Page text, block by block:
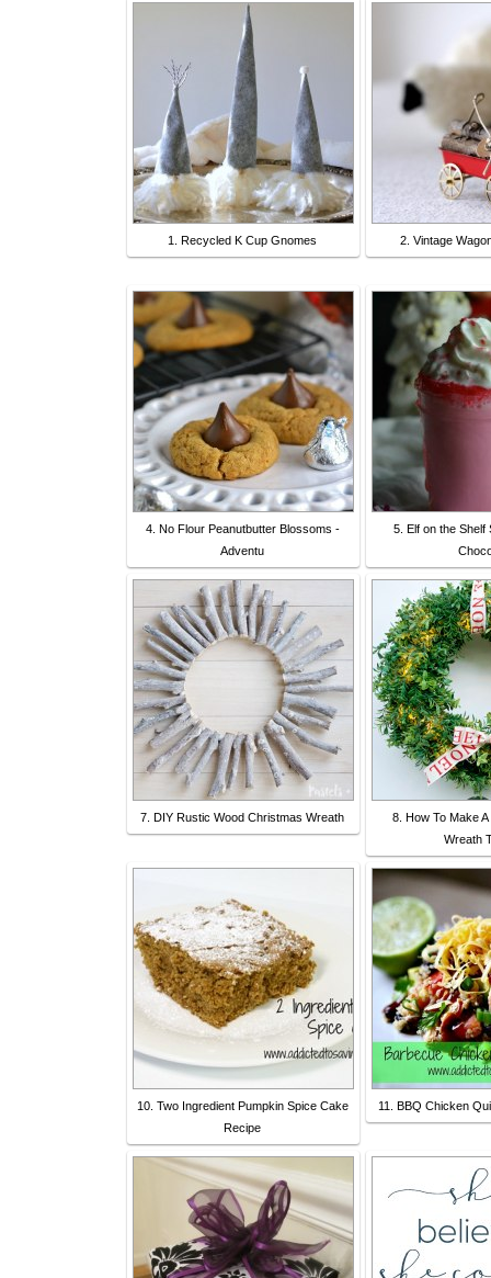
1. Recycled K Cup Gnomes 2. Vintage
4. No Flour Peanutbutter Blossoms -
Adventu
5. Elf on the Shelf
7. DIY Rustic Wood Christmas Wreath
8. How To Make
Wreath
10. Two Ingredient Pumpkin Spice Cake
Recipe
11. BBQ Chicken